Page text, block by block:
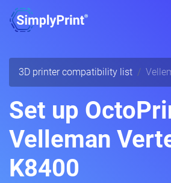
3D printer compatibility list
Set up
Velleman
K8400